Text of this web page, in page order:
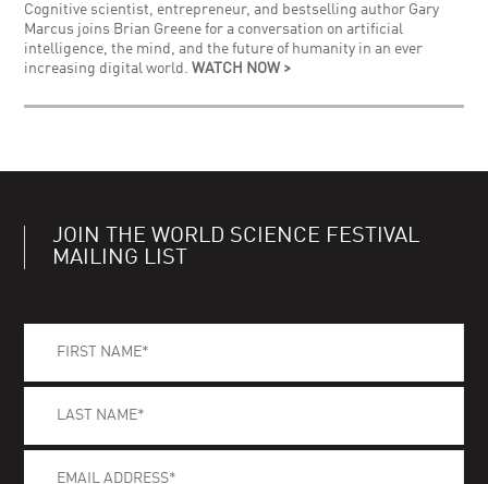
Cognitive scientist, entrepreneur, and bestselling author Gary
Marcus joins Brian Greene for a conversation on artificial
intelligence, the mind, and the future of humanity in an ever
increasing digital world.WATCH NOW >
JOIN THE WORLD SCIENCE FESTIVAL
MAILING LIST